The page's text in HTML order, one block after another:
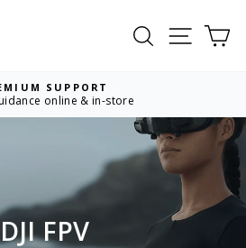
Search Site
Pause
SUPPORT
online & in-store
DJI FPV